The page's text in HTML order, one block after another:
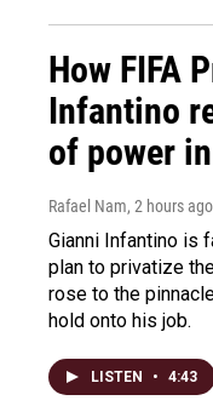
How FIFA
Infantino
of power
Rafael Nam, 2 hours ago
Gianni Infantino is
plan to privatize
rose to the
hold onto his job.
LISTEN • 4:43